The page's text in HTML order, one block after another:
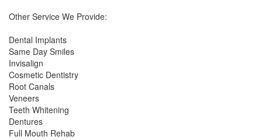
Other Service We Provide:
Dental Implants
Same Day Smiles
Invisalign
Cosmetic Dentistry
Root Canals
Veneers
Teeth Whitening
Dentures
Full Mouth Rehab